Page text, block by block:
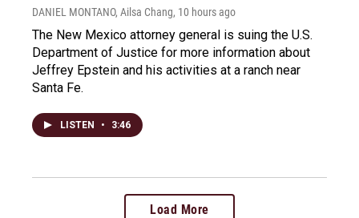
DANIEL MONTANO, Ailsa Chang, 10 hours ago
The New Mexico attorney general is suing the U.S.
Department of Justice for more information about
Jeffrey Epstein and his activities at a ranch near
Santa Fe.
LISTEN • 3:46
Load More